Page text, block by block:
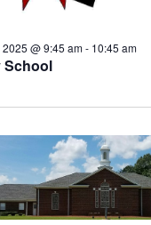
School
@ 9:45 am- 10:45 am